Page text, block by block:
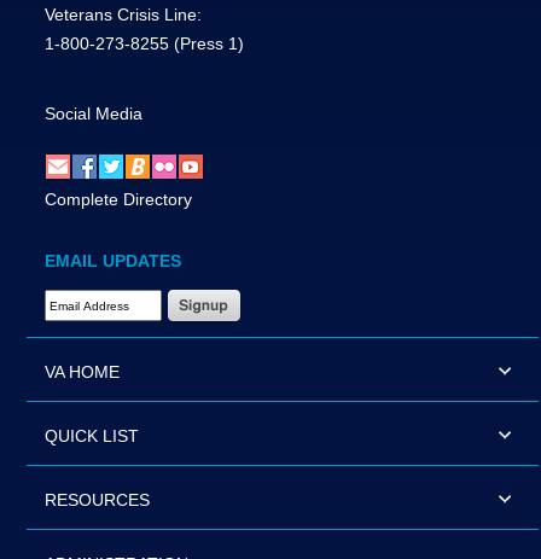
Veterans Crisis Line:
1-800-273-8255 (Press 1)
Social Media
Complete Directory
EMAIL UPDATES
Email Address Required
VA HOME
QUICK LIST
RESOURCES